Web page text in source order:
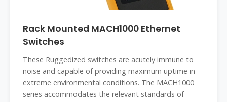
Rack Mounted MACH1000 Ethernet
Switches
These Ruggedized switches are acutely immune to
noise and capable of providing maximum uptime in
extreme environmental conditions. The MACH1000
series accommodates the relevant standards of